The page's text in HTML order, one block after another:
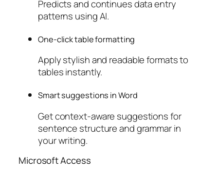
Predicts and continues data entry
patterns using AI.
One-click table formatting
Apply stylish and readable formats to
tables instantly.
Smart suggestions in Word
Get context-aware suggestions for
sentence structure and grammar in
your writing.
Microsoft Access